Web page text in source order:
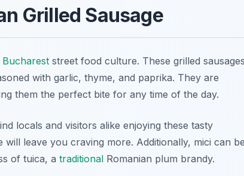
Grilled Sausage
Bucharest street food culture. These grilled
with garlic, thyme, and paprika. They are
them the perfect bite for any time of the day.
locals and visitors alike enjoying these tasty
leave you craving more. Additionally, mici can
of tuica, a traditional Romanian plum brandy.